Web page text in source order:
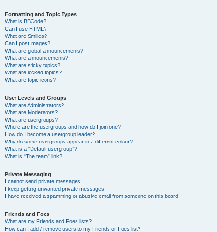
Formatting and Topic Types
What is BBCode?
Can I use HTML?
What are Smilies?
Can I post images?
What are global announcements?
What are announcements?
What are sticky topics?
What are locked topics?
What are topic icons?
User Levels and Groups
What are Administrators?
What are Moderators?
What are usergroups?
Where are the usergroups and how do I join one?
How do I become a usergroup leader?
Why do some usergroups appear in a different colour?
What is a “Default usergroup”?
What is “The team” link?
Private Messaging
I cannot send private messages!
I keep getting unwanted private messages!
I have received a spamming or abusive email from someone on this board!
Friends and Foes
What are my Friends and Foes lists?
How can I add / remove users to my Friends or Foes list?